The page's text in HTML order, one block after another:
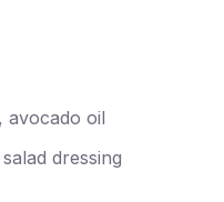
avocado oil
dressing